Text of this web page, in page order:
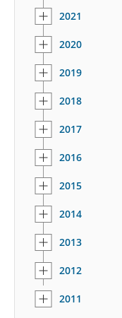
2021
2020
2019
2018
2017
2016
2015
2014
2013
2012
2011